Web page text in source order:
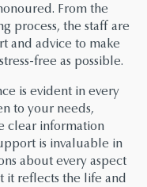
From the
process, the staff are
and advice to make
free as possible.
is evident in every
to your needs,
clear information
is invaluable in
about every aspect
it reflects the life and